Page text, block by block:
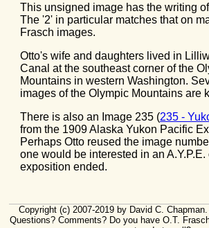
This unsigned image has the writing
The '2' in particular matches that on
Frasch images.
Otto's wife and daughters lived in
Canal at the southeast corner of the
Mountains in western Washington.
images of the Olympic Mountains are
There is also an Image 235 (235 -
from the 1909 Alaska Yukon Pacific
Perhaps Otto reused the image
one would be interested in an A.Y.P.E.
exposition ended.
Copyright (c) 2007-2019 by David C.
Questions? Comments? Do you have O.T.